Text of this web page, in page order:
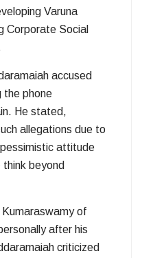
Varuna
Corporate Social
accused
the phone
He stated,
allegations due to
attitude
beyond
of
after his
criticized